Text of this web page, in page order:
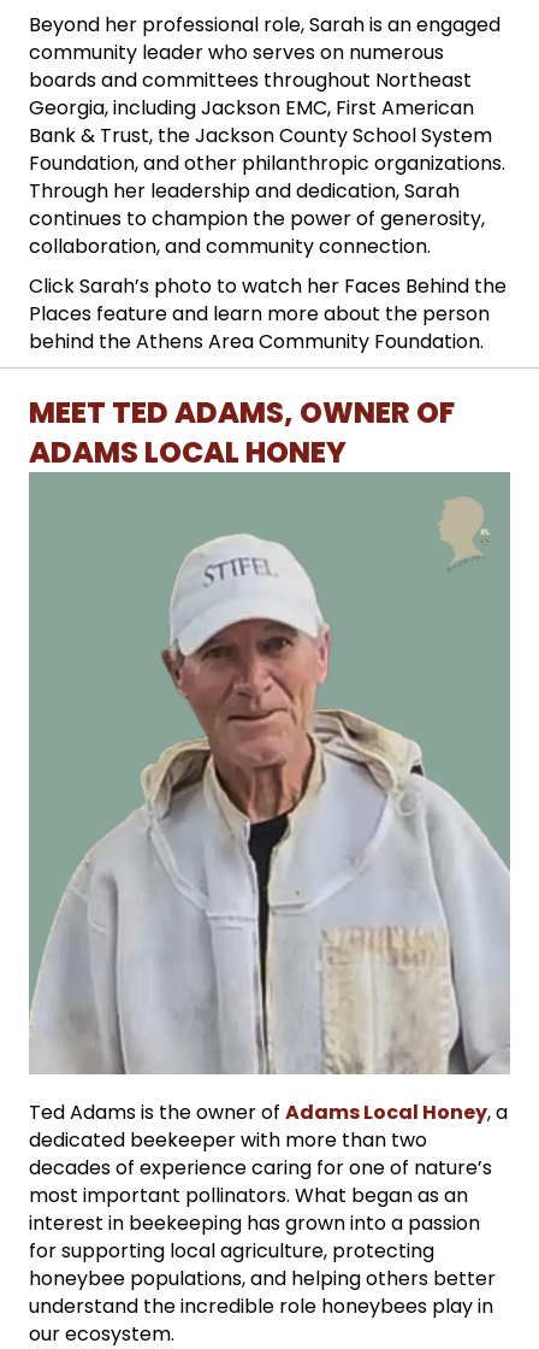
Beyond her professional role, Sarah is an engaged
community leader who serves on numerous
boards and committees throughout Northeast
Georgia, including Jackson EMC, First American
Bank & Trust, the Jackson County School System
Foundation, and other philanthropic organizations.
Through her leadership and dedication, Sarah
continues to champion the power of generosity,
collaboration, and community connection.
Click Sarah’s photo to watch her Faces Behind the
Places feature and learn more about the person
behind the Athens Area Community Foundation.
MEET TED ADAMS, OWNER OF
ADAMS LOCAL HONEY
Ted Adams is the owner of Adams Local Honey, a
dedicated beekeeper with more than two
decades of experience caring for one of nature’s
most important pollinators. What began as an
interest in beekeeping has grown into a passion
for supporting local agriculture, protecting
honeybee populations, and helping others better
understand the incredible role honeybees play in
our ecosystem.